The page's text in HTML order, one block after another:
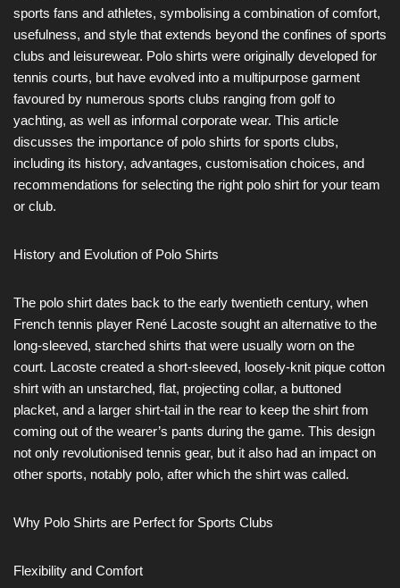
sports fans and athletes, symbolising a combination of comfort,
usefulness, and style that extends beyond the confines of sports
clubs and leisurewear. Polo shirts were originally developed for
tennis courts, but have evolved into a multipurpose garment
favoured by numerous sports clubs ranging from golf to
yachting, as well as informal corporate wear. This article
discusses the importance of polo shirts for sports clubs,
including its history, advantages, customisation choices, and
recommendations for selecting the right polo shirt for your team
or club.
History and Evolution of Polo Shirts
The polo shirt dates back to the early twentieth century, when
French tennis player René Lacoste sought an alternative to the
long-sleeved, starched shirts that were usually worn on the
court. Lacoste created a short-sleeved, loosely-knit pique cotton
shirt with an unstarched, flat, projecting collar, a buttoned
placket, and a larger shirt-tail in the rear to keep the shirt from
coming out of the wearer’s pants during the game. This design
not only revolutionised tennis gear, but it also had an impact on
other sports, notably polo, after which the shirt was called.
Why Polo Shirts are Perfect for Sports Clubs
Flexibility and Comfort